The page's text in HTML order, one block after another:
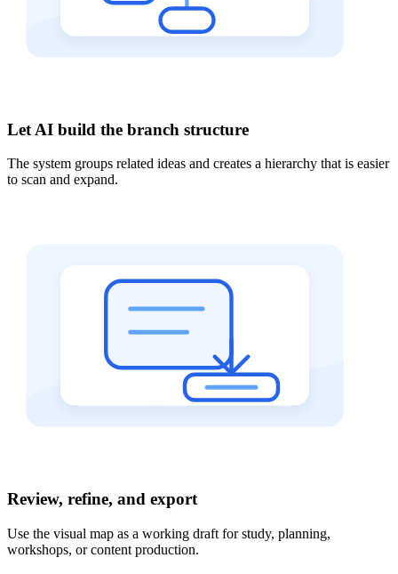
Let AI build the branch structure
The system groups related ideas and creates a hierarchy that is easier
to scan and expand.
Review, refine, and export
Use the visual map as a working draft for study, planning,
workshops, or content production.